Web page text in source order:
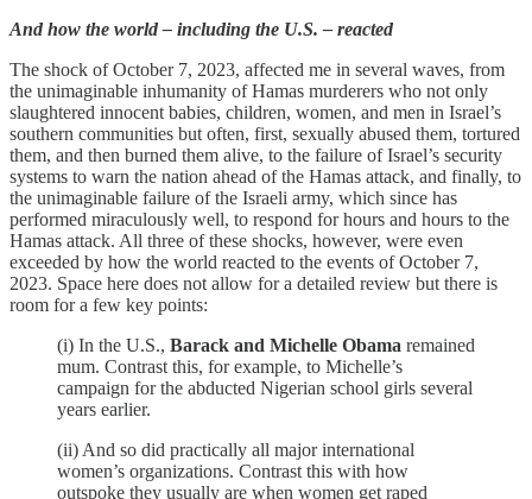
And how the world – including the U.S. – reacted
The shock of October 7, 2023, affected me in several waves, from
the unimaginable inhumanity of Hamas murderers who not only
slaughtered innocent babies, children, women, and men in Israel’s
southern communities but often, first, sexually abused them, tortured
them, and then burned them alive, to the failure of Israel’s security
systems to warn the nation ahead of the Hamas attack, and finally, to
the unimaginable failure of the Israeli army, which since has
performed miraculously well, to respond for hours and hours to the
Hamas attack. All three of these shocks, however, were even
exceeded by how the world reacted to the events of October 7,
2023. Space here does not allow for a detailed review but there is
room for a few key points:
(i) In the U.S., Barack and Michelle Obama remained
mum. Contrast this, for example, to Michelle’s
campaign for the abducted Nigerian school girls several
years earlier.
(ii) And so did practically all major international
women’s organizations. Contrast this with how
outspoke they usually are when women get raped